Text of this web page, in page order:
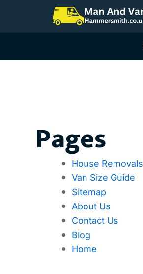
Pages
House Removals
Van Size Guide
Sitemap
About Us
Contact Us
Blog
Home